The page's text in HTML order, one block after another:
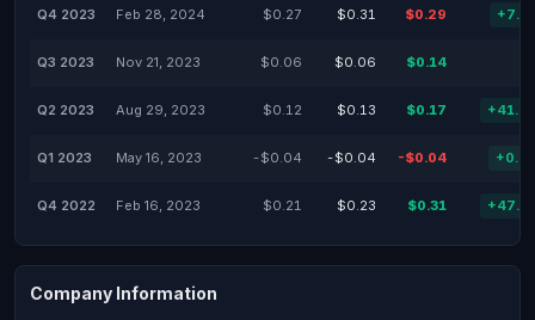
Q4 2023 Feb 28, 2024 $0.27 $0.31 $0.29
Q3 2023 Nov 21, 2023 $0.06 $0.06 $0.14
Q2 2023 Aug 29, 2023 $0.12 $0.13 $0.17
Q1 2023 May 16, 2023 -$0.04 -$0.04 -$0.04
Q4 2022 Feb 16, 2023 $0.21 $0.23 $0.31
Company Information